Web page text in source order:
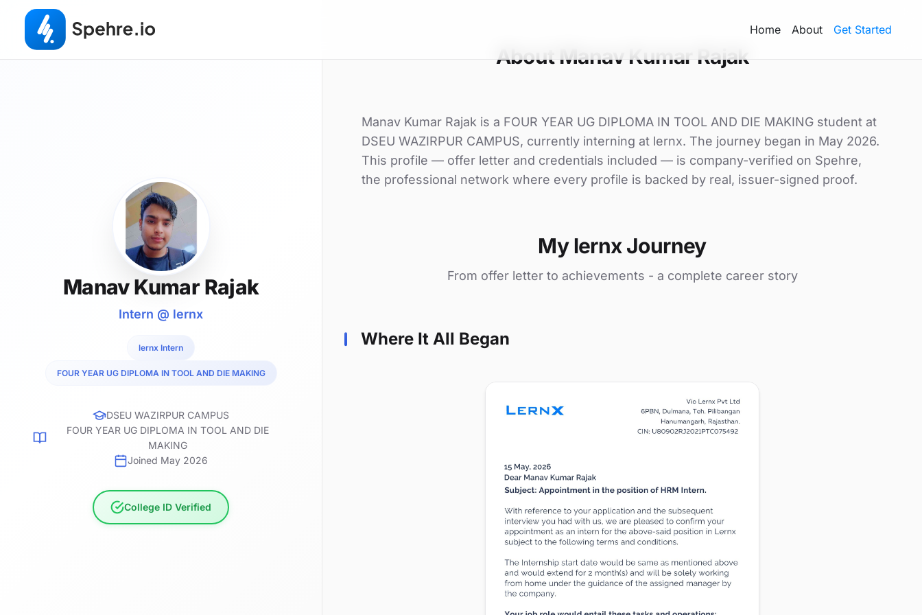
Home About Get Started
Manav Kumar Rajak
Intern @ lernx
lernx Intern
FOUR YEAR UG DIPLOMA IN TOOL AND DIE MAKING
DSEU WAZIRPUR CAMPUS
FOUR YEAR UG DIPLOMA IN TOOL AND DIE
MAKING
Joined May 2026
College ID Verified
About Manav Kumar Rajak
Manav Kumar Rajak is a FOUR YEAR UG DIPLOMA IN TOOL AND DIE MAKING student at
DSEU WAZIRPUR CAMPUS, currently interning at lernx. The journey began in May 2026.
This profile — offer letter and credentials included — is company-verified on Spehre,
the professional network where every profile is backed by real, issuer-signed proof.
My lernx Journey
From offer letter to achievements - a complete career story
Where It All Began